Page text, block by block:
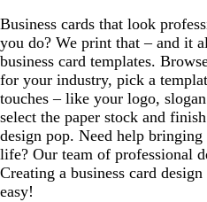
Business cards that look
you do? We print that – and it
business card templates.
for your industry, pick a
touches – like your logo,
select the paper stock and
design pop. Need help
life? Our team of professional
Creating a business card
easy!